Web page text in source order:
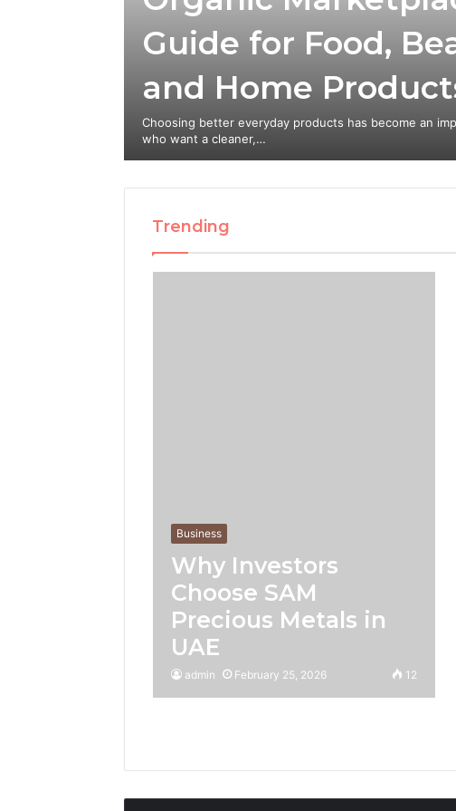
Guide for Food,
and Home
Choosing better everyday products has become an
who want a cleaner,…
Trending
Business
Why Investors
Choose SAM
Precious Metals in
UAE
admin February 25, 2026 12